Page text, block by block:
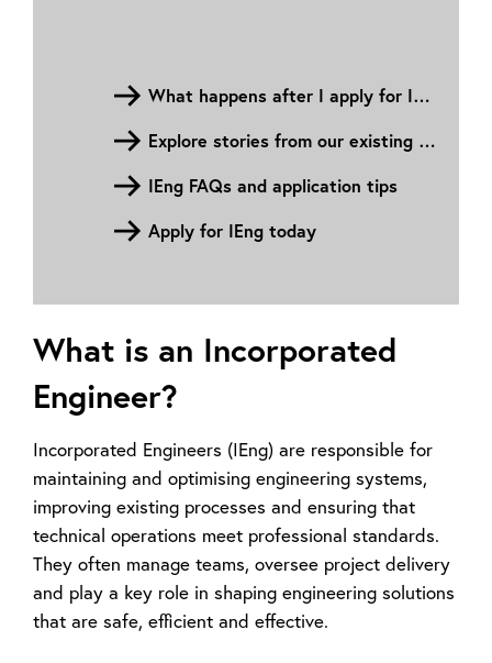
What happens after I apply for IEng?
Explore stories from our existing Incorporated Engineers
IEng FAQs and application tips
Apply for IEng today
What is an Incorporated
Engineer?
Incorporated Engineers (IEng) are responsible for
maintaining and optimising engineering systems,
improving existing processes and ensuring that
technical operations meet professional standards.
They often manage teams, oversee project delivery
and play a key role in shaping engineering solutions
that are safe, efficient and effective.